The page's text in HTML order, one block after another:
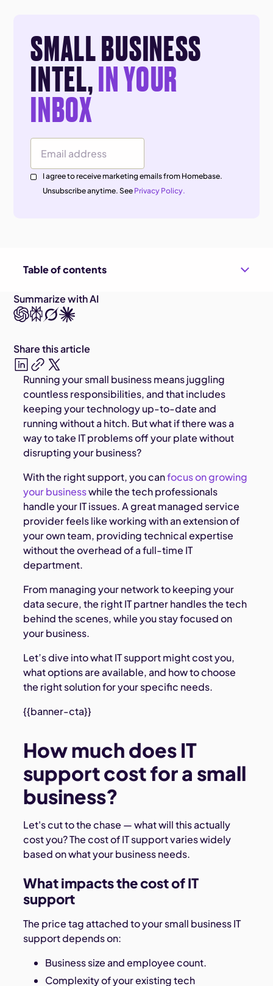
SMALL BUSINESS
INTEL,IN YOUR
INBOX
Email Address
I agree to receive marketing emails from Homebase.
Unsubscribe anytime. See Privacy Policy.
Table of contents
Running your small business means juggling
countless responsibilities, and that includes
keeping your technology up-to-date and
running without a hitch. But what if there was a
way to take IT problems off your plate without
disrupting your business?
With the right support, you canfocus on growing
your businesswhile the tech professionals
handle your IT issues. A great managed service
provider feels like working with an extension of
your own team, providing technical expertise
without the overhead of a full-time IT
department.
From managing your network to keeping your
data secure, the right IT partner handles the tech
behind the scenes, while you stay focused on
your business.
Let’s dive into what IT support might cost you,
what options are available, and how to choose
the right solution for your specific needs.
{{banner-cta}}
How much does IT
support cost for a small
business?
Let's cut to the chase — what will this actually
cost you? The cost of IT support varies widely
based on what your business needs.
What impacts the cost of IT
support
The price tag attached to your small business IT
support depends on:
Business size and employee count.
Complexity of your existing tech
Summarize with AI
Share this article